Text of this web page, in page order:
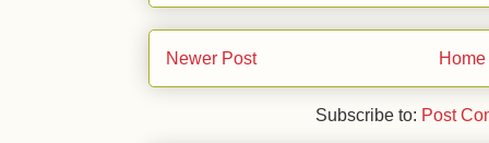
Newer Post Home
Subscribe to: Post